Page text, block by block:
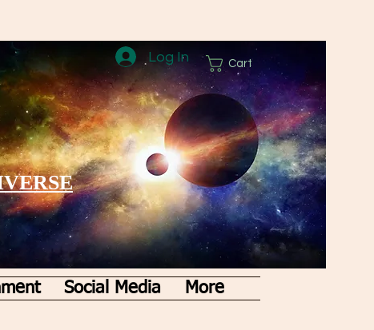
Log In Cart
Social Media More